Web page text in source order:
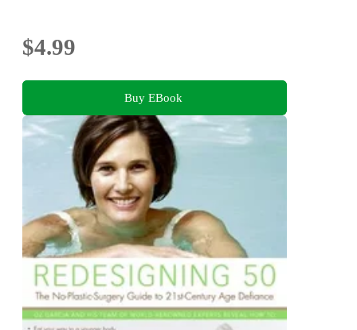
$4.99
Buy EBook